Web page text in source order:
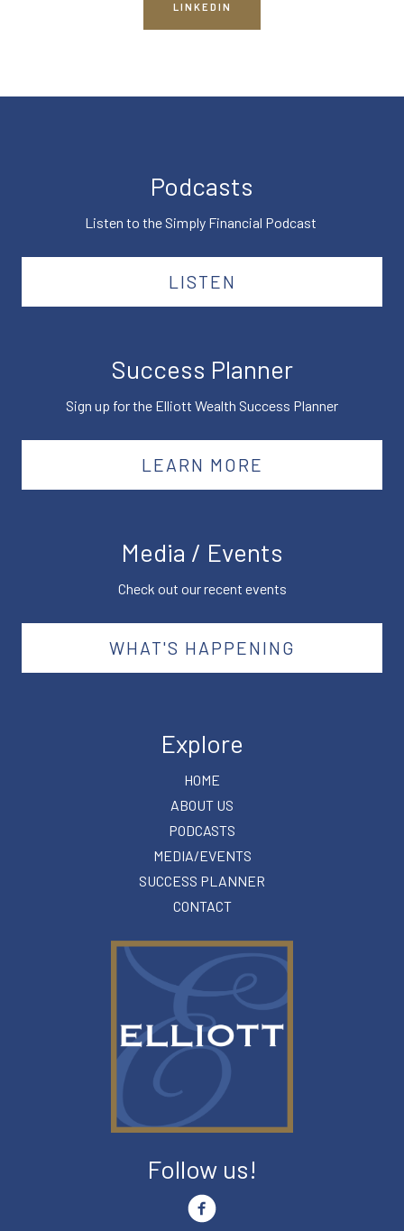
LINKEDIN
Podcasts
Listen to the Simply Financial Podcast
LISTEN
Success Planner
Sign up for the Elliott Wealth Success Planner
LEARN MORE
Media / Events
Check out our recent events
WHAT'S HAPPENING
Explore
HOME
ABOUT US
PODCASTS
MEDIA/EVENTS
SUCCESS PLANNER
CONTACT
Follow us!